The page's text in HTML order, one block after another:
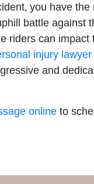
you have
battle against
riders can
injury lawyer
and
online to